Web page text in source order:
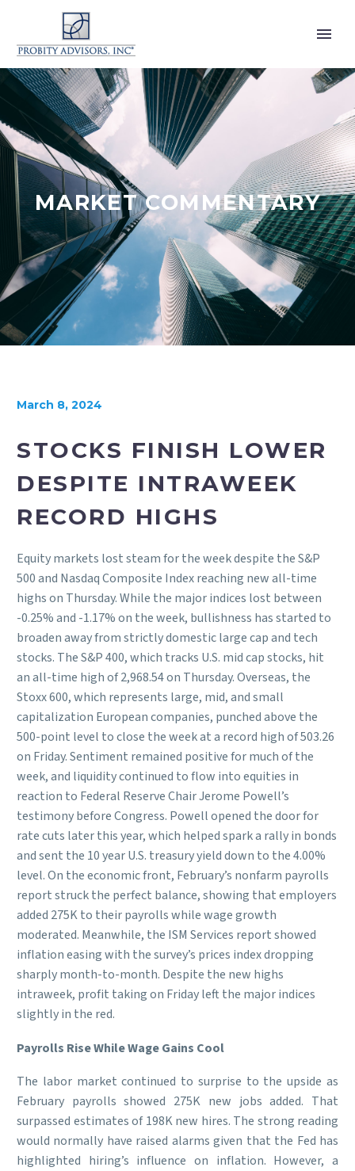
MARKET COMMENTARY
March 8, 2024
STOCKS FINISH LOWER
DESPITE INTRAWEEK
RECORD HIGHS
Equity markets lost steam for the week despite the S&P
500 and Nasdaq Composite Index reaching new all-time
highs on Thursday. While the major indices lost between
-0.25% and -1.17% on the week, bullishness has started to
broaden away from strictly domestic large cap and tech
stocks. The S&P 400, which tracks U.S. mid cap stocks, hit
an all-time high of 2,968.54 on Thursday. Overseas, the
Stoxx 600, which represents large, mid, and small
capitalization European companies, punched above the
500-point level to close the week at a record high of 503.26
on Friday. Sentiment remained positive for much of the
week, and liquidity continued to flow into equities in
reaction to Federal Reserve Chair Jerome Powell’s
testimony before Congress. Powell opened the door for
rate cuts later this year, which helped spark a rally in bonds
and sent the 10 year U.S. treasury yield down to the 4.00%
level. On the economic front, February’s nonfarm payrolls
report struck the perfect balance, showing that employers
added 275K to their payrolls while wage growth
moderated. Meanwhile, the ISM Services report showed
inflation easing with the survey’s prices index dropping
sharply month-to-month. Despite the new highs
intraweek, profit taking on Friday left the major indices
slightly in the red.
Payrolls Rise While Wage Gains Cool
The labor market continued to surprise to the upside as
February payrolls showed 275K new jobs added. That
surpassed estimates of 198K new hires. The strong reading
would normally have raised alarms given that the Fed has
highlighted hiring’s influence on inflation. However, a